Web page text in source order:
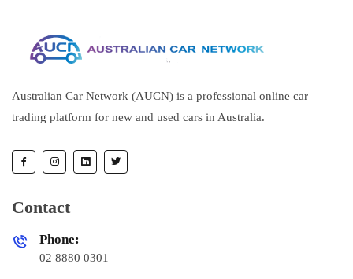
Australian Car Network (AUCN) is a professional online car
trading platform for new and used cars in Australia.
Contact
Phone:
02 8880 0301